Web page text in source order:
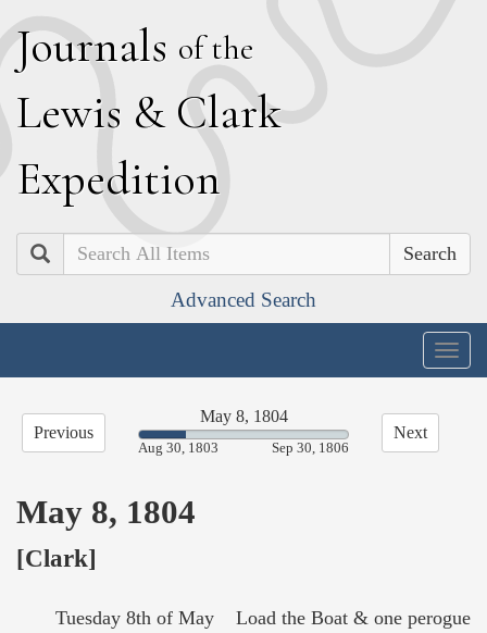
Journals of the
Lewis & Clark
Expedition
Search
Advanced Search
Previous
May 8, 1804
22.43%
Aug 30, 1803 Sep 30, 1806
Next
May 8, 1804
[Clark]
Tuesday 8th of May Load the Boat & one perogue